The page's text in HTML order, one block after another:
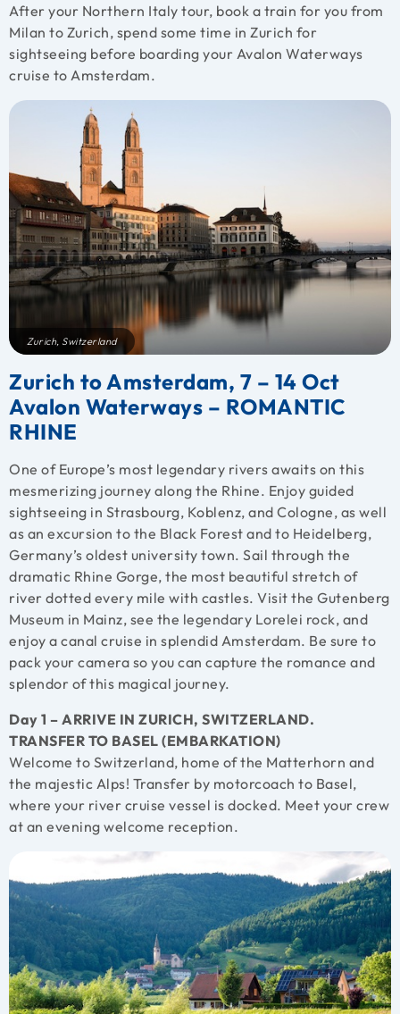
After your Northern Italy tour, book a train for you from
Milan to Zurich, spend some time in Zurich for
sightseeing before boarding your Avalon Waterways
cruise to Amsterdam.
Zurich, Switzerland
Zurich to Amsterdam, 7 – 14 Oct
Avalon Waterways – ROMANTIC
RHINE
One of Europe’s most legendary rivers awaits on this
mesmerizing journey along the Rhine. Enjoy guided
sightseeing in Strasbourg, Koblenz, and Cologne, as well
as an excursion to the Black Forest and to Heidelberg,
Germany’s oldest university town. Sail through the
dramatic Rhine Gorge, the most beautiful stretch of
river dotted every mile with castles. Visit the Gutenberg
Museum in Mainz, see the legendary Lorelei rock, and
enjoy a canal cruise in splendid Amsterdam. Be sure to
pack your camera so you can capture the romance and
splendor of this magical journey.
Day 1 – ARRIVE IN ZURICH, SWITZERLAND.
TRANSFER TO BASEL (EMBARKATION)
Welcome to Switzerland, home of the Matterhorn and
the majestic Alps! Transfer by motorcoach to Basel,
where your river cruise vessel is docked. Meet your crew
at an evening welcome reception.